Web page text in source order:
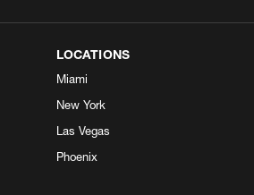
LOCATIONS
Miami
New York
Las Vegas
Phoenix